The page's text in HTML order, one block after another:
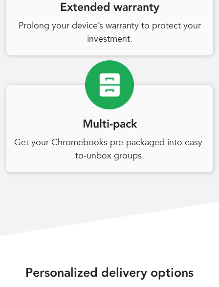
Extended warranty
Prolong your device’s warranty to protect your
investment.
Multi-pack
Get your Chromebooks pre-packaged into easy-
to-unbox groups.
Personalized delivery options